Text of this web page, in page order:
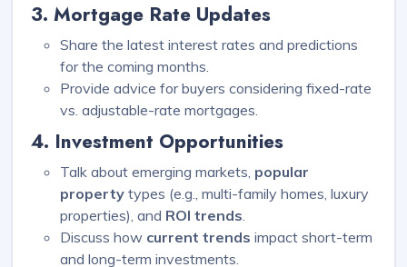
3. Mortgage Rate Updates
Share the latest interest rates and predictions
for the coming months.
Provide advice for buyers considering fixed-rate
vs. adjustable-rate mortgages.
4. Investment Opportunities
Talk about emerging markets, popular
property types (e.g., multi-family homes, luxury
properties), and ROI trends.
Discuss how current trends impact short-term
and long-term investments.